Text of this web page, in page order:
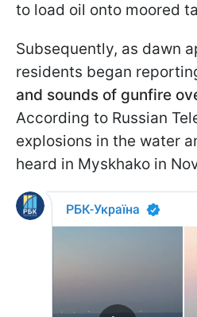
to load oil onto moored
Subsequently, as dawn
residents began
and sounds of gunfire
According to Russian
explosions in the water
heard in Myskhako in